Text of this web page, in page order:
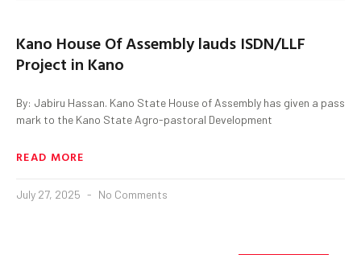
Kano House Of Assembly lauds ISDN/LLF
Project in Kano
By: Jabiru Hassan. Kano State House of Assembly has given a pass
mark to the Kano State Agro-pastoral Development
READ MORE
July 27, 2025 No Comments